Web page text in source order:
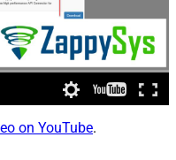
on YouTube.